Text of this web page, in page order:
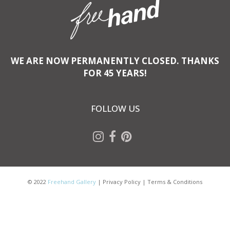
WE ARE NOW PERMANENTLY CLOSED. THANKS
FOR 45 YEARS!
FOLLOW US
© 2022 Freehand Gallery | Privacy Policy | Terms & Conditions